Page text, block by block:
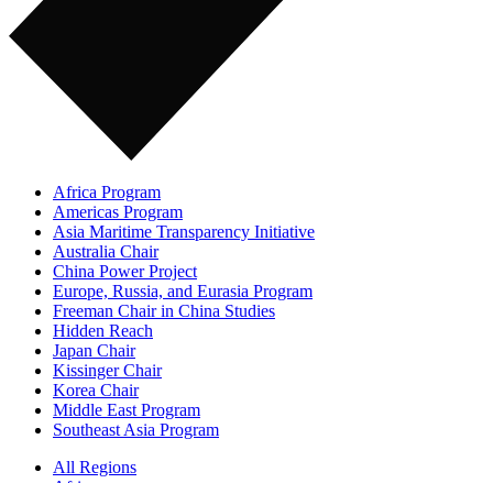
Africa Program
Americas Program
Asia Maritime Transparency Initiative
Australia Chair
China Power Project
Europe, Russia, and Eurasia Program
Freeman Chair in China Studies
Hidden Reach
Japan Chair
Kissinger Chair
Korea Chair
Middle East Program
Southeast Asia Program
All Regions